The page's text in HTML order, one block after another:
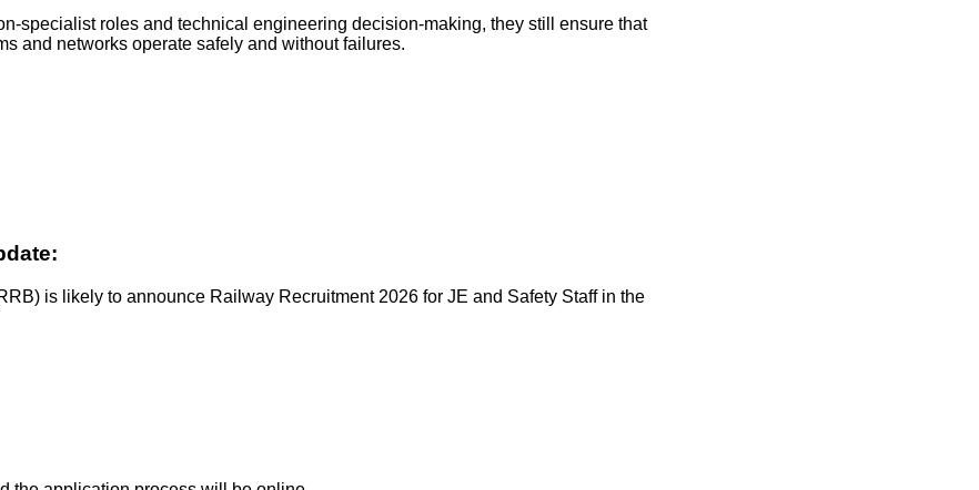
specialist roles and technical engineering decision-making, they still ensure that
and networks operate safely and without failures.
is likely to announce Railway Recruitment 2026 for JE and Safety Staff in the